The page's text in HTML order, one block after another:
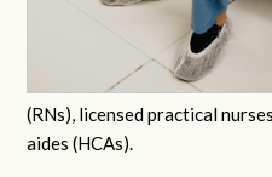
(RNs), licensed practical
aides (HCAs).